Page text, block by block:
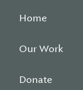
Home
Our Work
Donate